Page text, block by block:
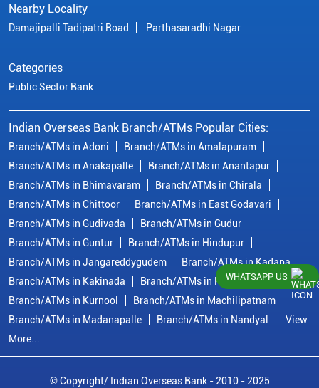
Nearby Locality
Damajipalli Tadipatri Road Parthasaradhi Nagar
Categories
Public Sector Bank
Indian Overseas Bank Branch/ATMs Popular Cities:
Branch/ATMs in Adoni
Branch/ATMs in Amalapuram
Branch/ATMs in Anakapalle
Branch/ATMs in Anantapur
Branch/ATMs in Bhimavaram
Branch/ATMs in Chirala
Branch/ATMs in Chittoor
Branch/ATMs in East Godavari
Branch/ATMs in Gudivada
Branch/ATMs in Gudur
Branch/ATMs in Guntur
Branch/ATMs in Hindupur
Branch/ATMs in Jangareddygudem
Branch/ATMs in Kadapa
Branch/ATMs in Kakinada
Branch/ATMs in Krishna
Branch/ATMs in Kurnool
Branch/ATMs in Machilipatnam
Branch/ATMs in Madanapalle
Branch/ATMs in Nandyal
View
More...
© Copyright/ Indian Overseas Bank - 2010 - 2025
WHATSAPP US